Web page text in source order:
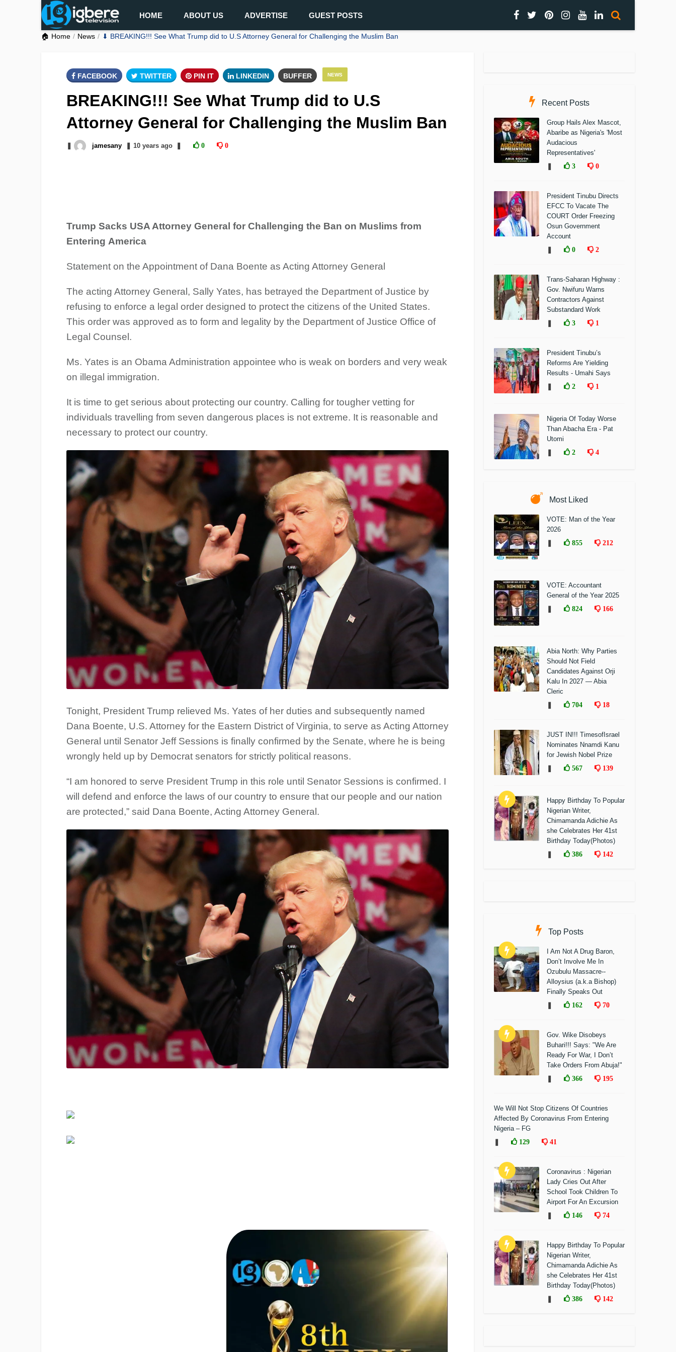
HOME ABOUT US ADVERTISE GUEST POSTS
🏠 Home News ⬇ BREAKING!!! See What Trump did to U.S Attorney General for Challenging the Muslim Ban
NEWS
FACEBOOK TWITTER PIN IT LINKEDIN BUFFER
BREAKING!!! See What Trump did to U.S
Attorney General for Challenging the Muslim Ban
jamesany 10 yearsago 0 0
Trump Sacks USA Attorney General for Challenging the Ban on Muslims from
Entering America
Statement on the Appointment of Dana Boente as Acting Attorney General
The acting Attorney General, Sally Yates, has betrayed the Department of Justice by
refusing to enforce a legal order designed to protect the citizens of the United States.
This order was approved as to form and legality by the Department of Justice Office of
Legal Counsel.
Ms. Yates is an Obama Administration appointee who is weak on borders and very weak
on illegal immigration.
It is time to get serious about protecting our country. Calling for tougher vetting for
individuals travelling from seven dangerous places is not extreme. It is reasonable and
necessary to protect our country.
Tonight, President Trump relieved Ms. Yates of her duties and subsequently named
Dana Boente, U.S. Attorney for the Eastern District of Virginia, to serve as Acting Attorney
General until Senator Jeff Sessions is finally confirmed by the Senate, where he is being
wrongly held up by Democrat senators for strictly political reasons.
“I am honored to serve President Trump in this role until Senator Sessions is confirmed. I
will defend and enforce the laws of our country to ensure that our people and our nation
are protected,” said Dana Boente, Acting Attorney General.
Recent Posts
Group Hails Alex Mascot,
Abaribe as Nigeria's 'Most
Audacious
Representatives'
3 0
President Tinubu Directs
EFCC To Vacate The
COURT Order Freezing
Osun Government
Account
0 2
Trans-Saharan Highway :
Gov. Nwifuru Warns
Contractors Against
Substandard Work
3 1
President Tinubu’s
Reforms Are Yielding
Results - Umahi Says
2 1
Nigeria Of Today Worse
Than Abacha Era - Pat
Utomi
2 4
Most Liked
VOTE: Man of the Year
2026
855 212
VOTE: Accountant
General of the Year 2025
824 166
Abia North: Why Parties
Should Not Field
Candidates Against Orji
Kalu In 2027 — Abia
Cleric
704 18
JUST IN!!! TimesofIsrael
Nominates Nnamdi Kanu
for Jewish Nobel Prize
567 139
Happy Birthday To Popular
Nigerian Writer,
Chimamanda Adichie As
she Celebrates Her 41st
Birthday Today(Photos)
386 142
Top Posts
I Am Not A Drug Baron,
Don’t Involve Me In
Ozubulu Massacre--
Alloysius (a.k.a Bishop)
Finally Speaks Out
162 70
Gov. Wike Disobeys
Buhari!!! Says: "We Are
Ready For War, I Don’t
Take Orders From Abuja!"
366 195
We Will Not Stop Citizens Of Countries
Affected By Coronavirus From Entering
Nigeria – FG
129 41
Coronavirus : Nigerian
Lady Cries Out After
School Took Children To
Airport For An Excursion
146 74
Happy Birthday To Popular
Nigerian Writer,
Chimamanda Adichie As
she Celebrates Her 41st
Birthday Today(Photos)
386 142